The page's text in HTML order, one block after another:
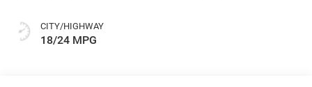
CITY/HIGHWAY
18/24 MPG